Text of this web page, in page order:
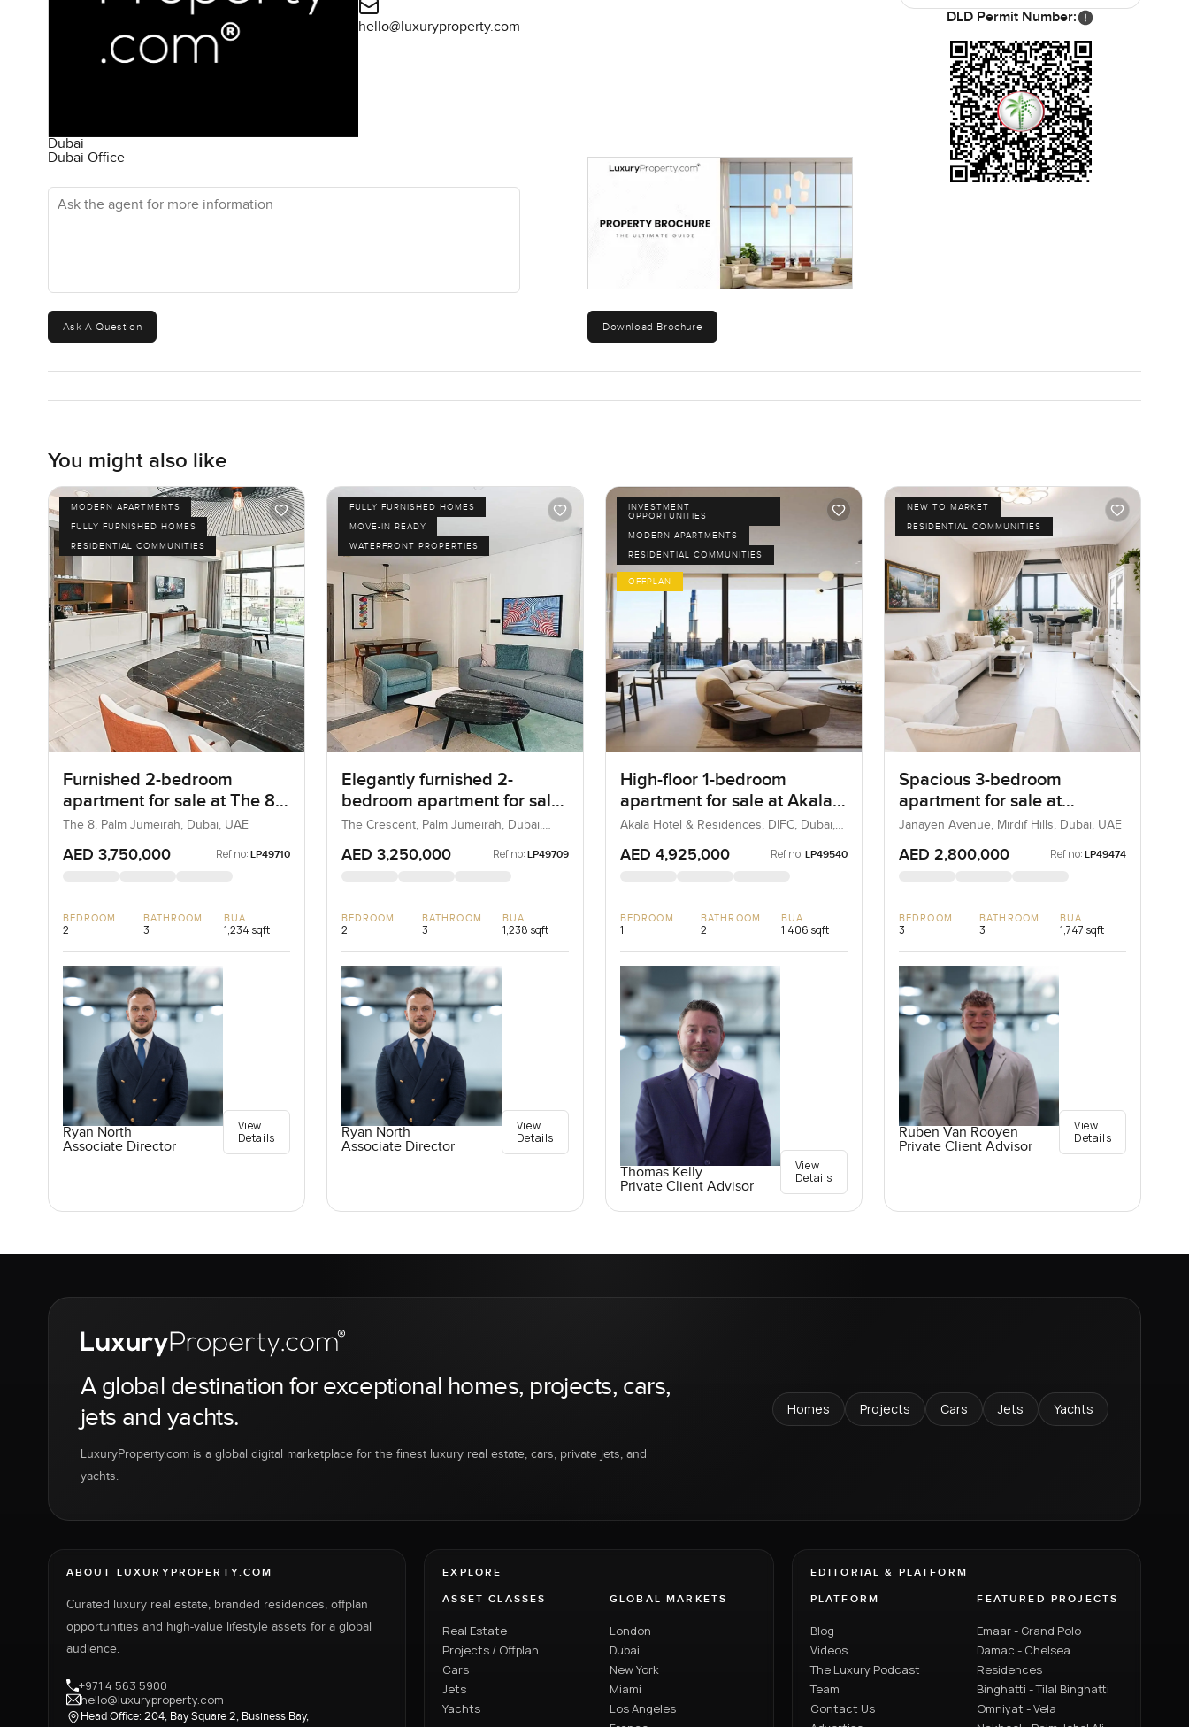
Dubai
Dubai Office
hello@luxuryproperty.com
Ask the agent for more information
Ask A Question Download Brochure
DLD Permit Number:
You might also like
MODERN APARTMENTS
FULLY FURNISHED HOMES
RESIDENTIAL COMMUNITIES
Furnished 2-bedroom
apartment for sale at The 8
in Palm Jumeirah
The 8, Palm Jumeirah, Dubai, UAE
AED 3,750,000 Ref no: LP49710
BEDROOM
2
BATHROOM
3
BUA
1,234 sqft
Ryan North
Associate Director
View
Details
FULLY FURNISHED HOMES
MOVE-IN READY
WATERFRONT PROPERTIES
Elegantly furnished 2-
bedroom apartment for sale
at The 8 in Palm Jumeirah
The Crescent, Palm Jumeirah, Dubai,
AED 3,250,000 Ref no: LP49709
BEDROOM
2
BATHROOM
3
BUA
1,238 sqft
Ryan North
Associate Director
View
Details
INVESTMENT
OPPORTUNITIES
MODERN APARTMENTS
RESIDENTIAL COMMUNITIES
OFFPLAN
High-floor 1-bedroom
apartment for sale at Akala
Hotels and Residences in
DIFC
Akala Hotel & Residences, DIFC, Dubai,
AED 4,925,000 Ref no: LP49540
BEDROOM
1
BATHROOM
2
BUA
1,406 sqft
Thomas Kelly
Private Client Advisor
View
Details
NEW TO MARKET
RESIDENTIAL COMMUNITIES
Spacious 3-bedroom
apartment for sale at
Janayen Avenue in Mirdif
Hills
Janayen Avenue, Mirdif Hills, Dubai, UAE
AED 2,800,000 Ref no: LP49474
BEDROOM
3
BATHROOM
3
BUA
1,747 sqft
Ruben Van Rooyen
Private Client Advisor
View
Details
A global destination for exceptional homes, projects, cars,
jets and yachts.
LuxuryProperty.com is a global digital marketplace for the finest luxury real estate, cars, private jets, and
yachts.
Homes Projects Cars Jets Yachts
ABOUT LUXURYPROPERTY.COM
Curated luxury real estate, branded residences, offplan
opportunities and high-value lifestyle assets for a global
audience.
+971 4 563 5900
hello@luxuryproperty.com
Head Office: 204, Bay Square 2, Business Bay,
EXPLORE
ASSET CLASSES
Real Estate
Projects / Offplan
Cars
Jets
Yachts
GLOBAL MARKETS
London
Dubai
New York
Miami
Los Angeles
EDITORIAL & PLATFORM
PLATFORM
Blog
Videos
The Luxury Podcast
Team
Contact Us
FEATURED PROJECTS
Emaar - Grand Polo
Damac - Chelsea
Residences
Binghatti - Tilal Binghatti
Omniyat - Vela